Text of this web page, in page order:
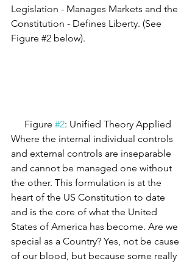
Legislation - Manages Markets and the
Constitution - Defines Liberty. (See
Figure #2 below).
Figure #2: Unified Theory Applied
Where the internal individual controls
and external controls are inseparable
and cannot be managed one without
the other. This formulation is at the
heart of the US Constitution to date
and is the core of what the United
States of America has become. Are we
special as a Country? Yes, not be cause
of our blood, but because some really